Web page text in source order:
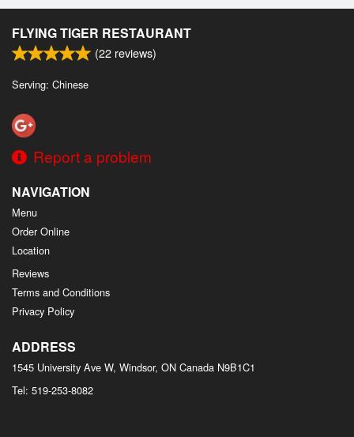
FLYING TIGER RESTAURANT
(22 reviews)
Serving: Chinese
Report a problem
NAVIGATION
Menu
Order Online
Location
Reviews
Terms and Conditions
Privacy Policy
ADDRESS
1545 University Ave W, Windsor, ON Canada N9B1C1
Tel: 519-253-8082